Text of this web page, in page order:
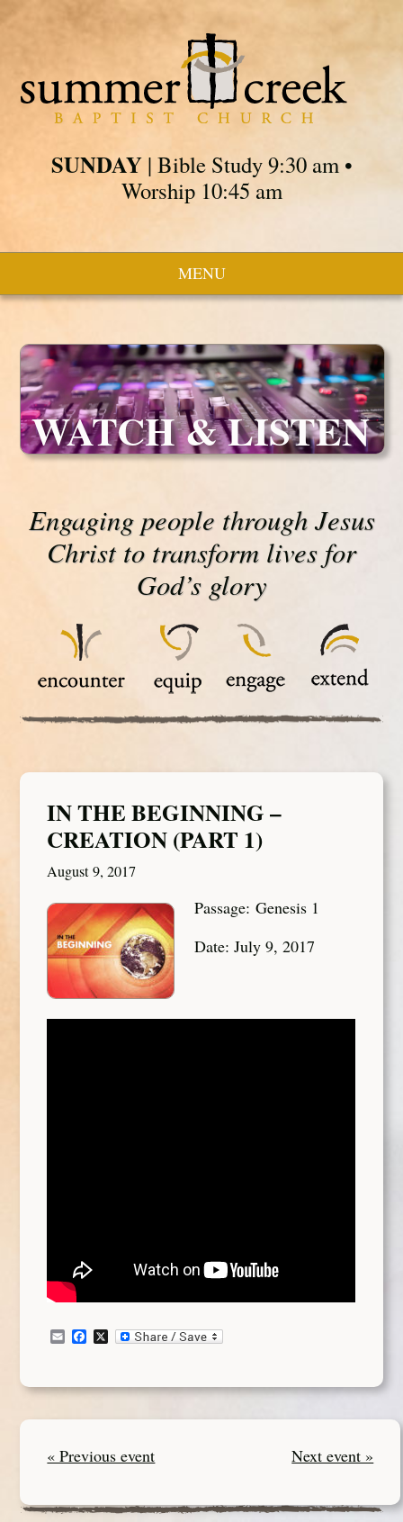
SUNDAY| Bible Study 9:30 am •
Worship 10:45 am
MENU
WATCH & LISTEN
Engaging people through Jesus
Christ to transform lives for
God’s glory
IN THE BEGINNING –
CREATION (PART 1)
August 9, 2017
Passage: Genesis 1
Date: July 9, 2017
EmailFacebook
X
« Previous event Next event »